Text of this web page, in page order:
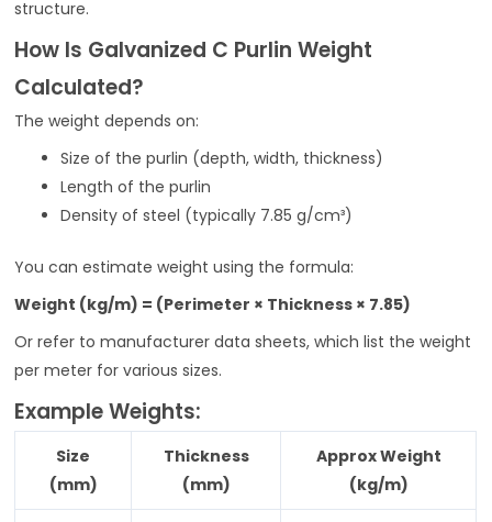
structure.
How Is Galvanized C Purlin Weight
Calculated?
The weight depends on:
Size of the purlin (depth, width, thickness)
Length of the purlin
Density of steel (typically 7.85 g/cm³)
You can estimate weight using the formula:
Weight (kg/m) = (Perimeter × Thickness × 7.85)
Or refer to manufacturer data sheets, which list the weight
per meter for various sizes.
Example Weights:
Size
(mm)
Thickness
(mm)
Approx Weight
(kg/m)